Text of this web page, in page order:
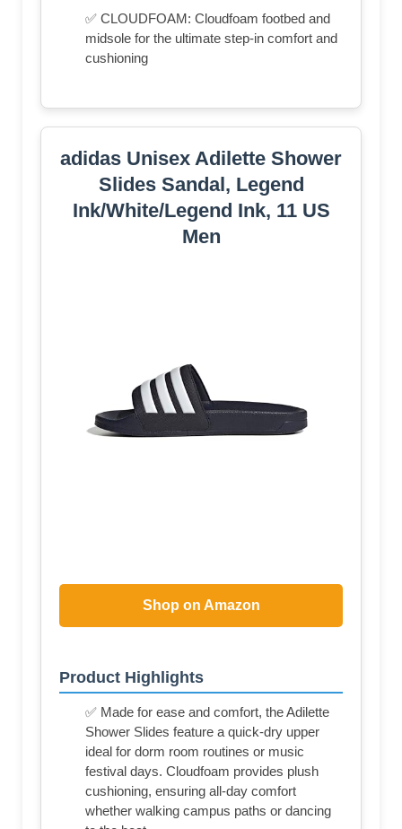
✅ CLOUDFOAM: Cloudfoam footbed and
midsole for the ultimate step-in comfort and
cushioning
adidas Unisex Adilette Shower
Slides Sandal, Legend
Ink/White/Legend Ink, 11 US
Men
Shop on Amazon
Product Highlights
✅ Made for ease and comfort, the Adilette
Shower Slides feature a quick-dry upper
ideal for dorm room routines or music
festival days. Cloudfoam provides plush
cushioning, ensuring all-day comfort
whether walking campus paths or dancing